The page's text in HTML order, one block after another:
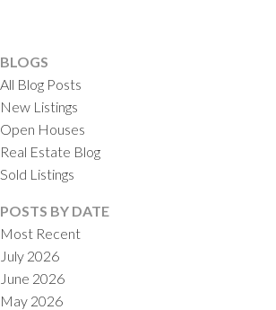
BLOGS
All Blog Posts
New Listings
Open Houses
Real Estate Blog
Sold Listings
POSTS BY DATE
Most Recent
July 2026
June 2026
May 2026